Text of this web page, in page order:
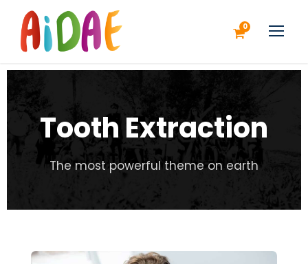
0
Tooth Extraction
The most powerful theme on earth